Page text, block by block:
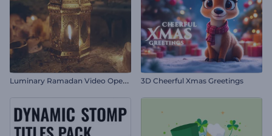
L
uminary Ramadan Video Opener 3D Cheerful Xmas Greetings